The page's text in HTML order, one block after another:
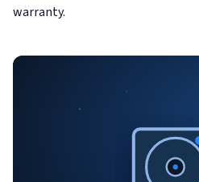
warranty.